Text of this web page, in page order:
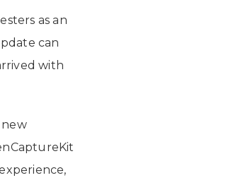
as an
can
with
new